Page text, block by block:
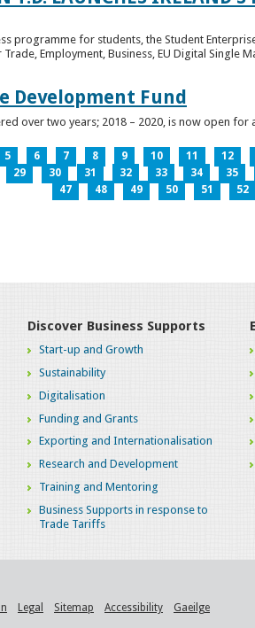
programme for students, the Student
Employment, Business, EU Digital Single
Development Fund
over two years; 2018 – 2020, is now open for
5 6 7 8 9 10 11 12
29 30 31 32 33 34 35
47
48 49 50 51 52
Discover Business Supports
Start-up and Growth
Sustainability
Digitalisation
Funding and Grants
Exporting and Internationalisation
Research and Development
Training and Mentoring
Business Supports in response to
Trade Tariffs
Legal Sitemap Accessibility Gaeilge